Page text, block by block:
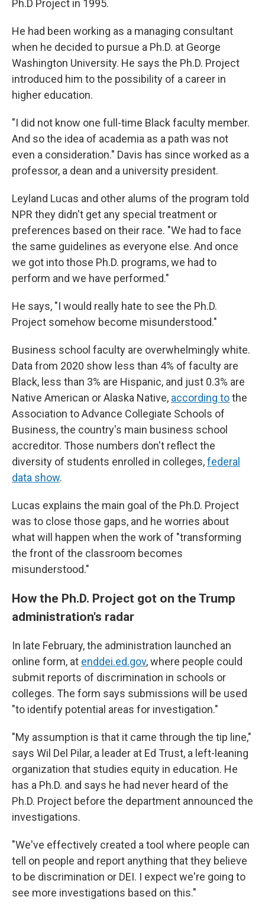
Ph.D Project in 1995.
He had been working as a managing consultant
when he decided to pursue a Ph.D. at George
Washington University. He says the Ph.D. Project
introduced him to the possibility of a career in
higher education.
"I did not know one full-time Black faculty member.
And so the idea of academia as a path was not
even a consideration." Davis has since worked as a
professor, a dean and a university president.
Leyland Lucas and other alums of the program told
NPR they didn't get any special treatment or
preferences based on their race. "We had to face
the same guidelines as everyone else. And once
we got into those Ph.D. programs, we had to
perform and we have performed."
He says, "I would really hate to see the Ph.D.
Project somehow become misunderstood."
Business school faculty are overwhelmingly white.
Data from 2020 show less than 4% of faculty are
Black, less than 3% are Hispanic, and just 0.3% are
Native American or Alaska Native, according tothe
Association to Advance Collegiate Schools of
Business, the country's main business school
accreditor. Those numbers don't reflect the
diversity of students enrolled in colleges,federal
data show.
Lucas explains the main goal of the Ph.D. Project
was to close those gaps, and he worries about
what will happen when the work of "transforming
the front of the classroom becomes
misunderstood."
How the Ph.D. Project got on the Trump
administration's radar
In late February, the administration launched an
online form, at enddei.ed.gov, where people could
submit reports of discrimination in schools or
colleges. The form says submissions will be used
"to identify potential areas for investigation."
"My assumption is that it came through the tip line,"
says Wil Del Pilar, a leader at Ed Trust, a left-leaning
organization that studies equity in education. He
has a Ph.D. and says he had never heard of the
Ph.D. Project before the department announced the
investigations.
"We've effectively created a tool where people can
tell on people and report anything that they believe
to be discrimination or DEI. I expect we're going to
see more investigations based on this."